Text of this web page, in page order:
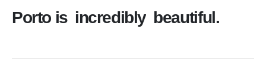
Porto is incredibly beautiful.